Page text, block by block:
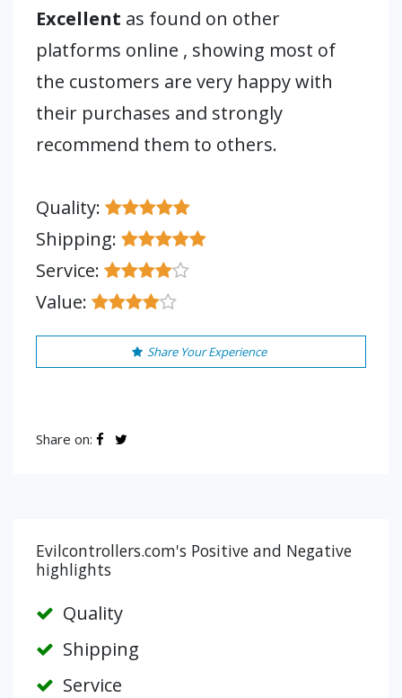
Excellent as found on other
platforms online , showing most of
the customers are very happy with
their purchases and strongly
recommend them to others.
Quality:
Shipping:
Service:
Value:
Share Your Experience
Share on:
Evilcontrollers.com's Positive and Negative
highlights
Quality
Shipping
Service